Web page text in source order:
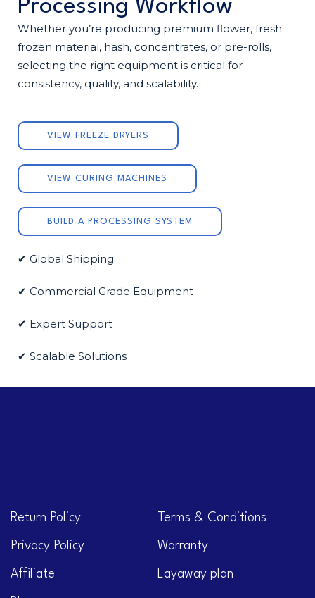
Processing Workflow
Whether you’re producing premium flower, fresh
frozen material, hash, concentrates, or pre-rolls,
selecting the right equipment is critical for
consistency, quality, and scalability.
VIEW FREEZE DRYERS
VIEW CURING MACHINES
BUILD A PROCESSING SYSTEM
✔ Global Shipping
✔ Commercial Grade Equipment
✔ Expert Support
✔ Scalable Solutions
Return Policy Terms & Conditions
Privacy Policy Warranty
Affiliate Layaway plan